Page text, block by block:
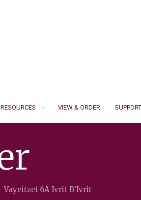
VIEW & ORDER SUPPORT
Vayeitzei 6A Ivrit B’Ivrit